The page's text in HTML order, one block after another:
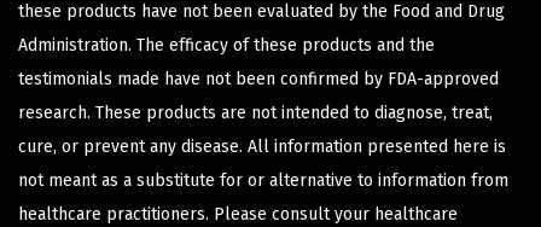
these products have not been evaluated by the Food and Drug
Administration. The efficacy of these products and the
testimonials made have not been confirmed by FDA-approved
research. These products are not intended to diagnose, treat,
cure, or prevent any disease. All information presented here is
not meant as a substitute for or alternative to information from
healthcare practitioners. Please consult your healthcare